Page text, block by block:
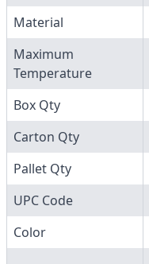
Material
Maximum
Temperature
Box Qty
Carton Qty
Pallet Qty
UPC Code
Color